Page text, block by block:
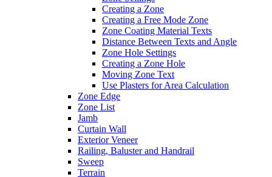
Creating a Zone
Creating a Free Mode Zone
Zone Coating Material Texts
Distance Between Texts and Angle
Zone Hole Settings
Creating a Zone Hole
Moving Zone Text
Use Plasters for Area Calculation
Zone Edge
Zone List
Jamb
Curtain Wall
Exterior Veneer
Railing, Baluster and Handrail
Sweep
Terrain